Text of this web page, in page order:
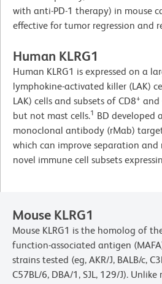
with anti-PD-1 therapy) in mouse
effective for tumor regression and
Human KLRG1
Human KLRG1 is expressed on a
lymphokine-activated killer (LAK)
LAK) cells and subsets of CD8+ and
but not mast cells.1 BD developed
monoclonal antibody (rMab)
which can improve separation
novel immune cell subsets
Mouse KLRG1
Mouse KLRG1 is the homolog of
function-associated antigen
strains tested (eg, AKR/J, BALB/c,
C57BL/6, DBA/1, SJL, 129/J).